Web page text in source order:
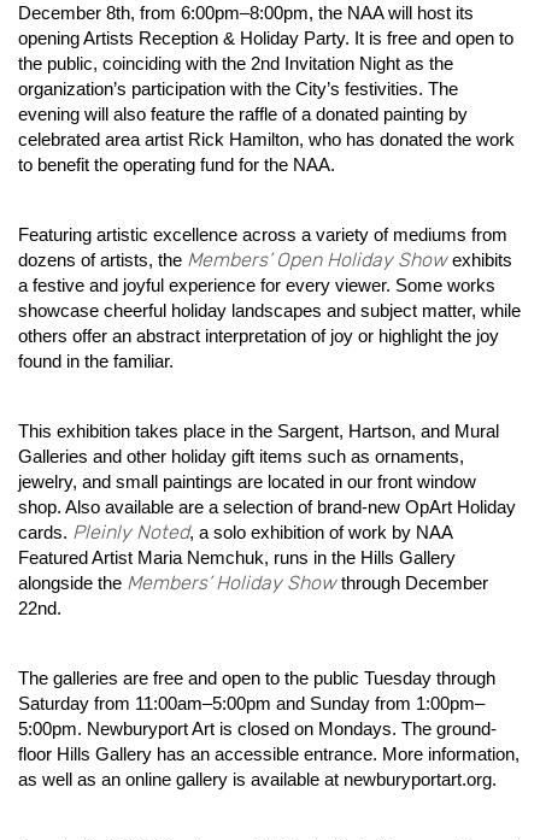
December 8th, from 6:00pm–8:00pm, the NAA will host its
opening Artists Reception & Holiday Party. It is free and open to
the public, coinciding with the 2nd Invitation Night as the
organization’s participation with the City’s festivities. The
evening will also feature the raffle of a donated painting by
celebrated area artist Rick Hamilton, who has donated the work
to benefit the operating fund for the NAA.
Featuring artistic excellence across a variety of mediums from
dozens of artists, the Members’ Open Holiday Showexhibits
a festive and joyful experience for every viewer. Some works
showcase cheerful holiday landscapes and subject matter, while
others offer an abstract interpretation of joy or highlight the joy
found in the familiar.
This exhibition takes place in the Sargent, Hartson, and Mural
Galleries and other holiday gift items such as ornaments,
jewelry, and small paintings are located in our front window
shop. Also available are a selection of brand-new OpArt Holiday
cards. Pleinly Noted, a solo exhibition of work by NAA
Featured Artist Maria Nemchuk, runs in the Hills Gallery
alongside the Members’ Holiday Showthrough December
22nd.
The galleries are free and open to the public Tuesday through
Saturday from 11:00am–5:00pm and Sunday from 1:00pm–
5:00pm. Newburyport Art is closed on Mondays. The ground-
floor Hills Gallery has an accessible entrance. More information,
as well as an online gallery is available at newburyportart.org.